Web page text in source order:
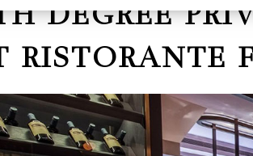
DEGREE
RISTORANTE